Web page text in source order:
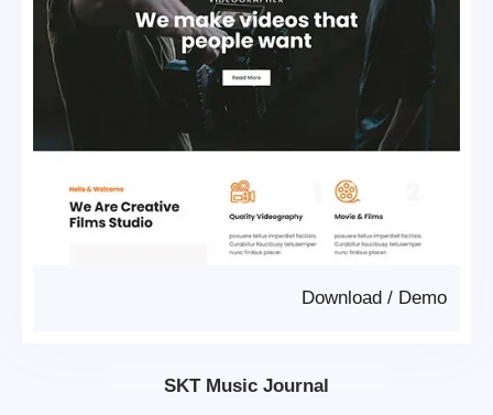
Demo
/
Download
SKT Music Journal